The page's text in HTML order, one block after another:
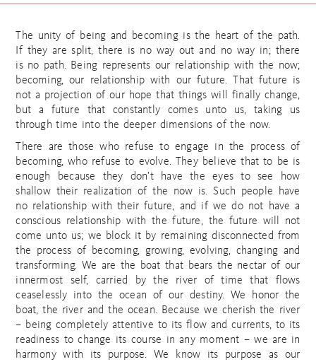
The unity of being and becoming is the heart of the path.
If they are split, there is no way out and no way in; there
is no path. Being represents our relationship with the now;
becoming, our relationship with our future. That future is
not a projection of our hope that things will finally change,
but a future that constantly comes unto us, taking us
through time into the deeper dimensions of the now.
There are those who refuse to engage in the process of
becoming, who refuse to evolve. They believe that to be is
enough because they don’t have the eyes to see how
shallow their realization of the now is. Such people have
no relationship with their future, and if we do not have a
conscious relationship with the future, the future will not
come unto us; we block it by remaining disconnected from
the process of becoming, growing, evolving, changing and
transforming. We are the boat that bears the nectar of our
innermost self, carried by the river of time that flows
ceaselessly into the ocean of our destiny. We honor the
boat, the river and the ocean. Because we cherish the river
– being completely attentive to its flow and currents, to its
readiness to change its course in any moment – we are in
harmony with its purpose. We know its purpose as our